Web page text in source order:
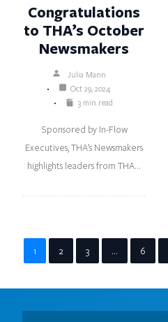
Congratulations
to THA’s October
Newsmakers
Julia Mann
Oct 29, 2024
3 min read
Sponsored by In-Flow
Executives, THA’s Newsmakers
highlights leaders from THA…
1 2 3 … 6